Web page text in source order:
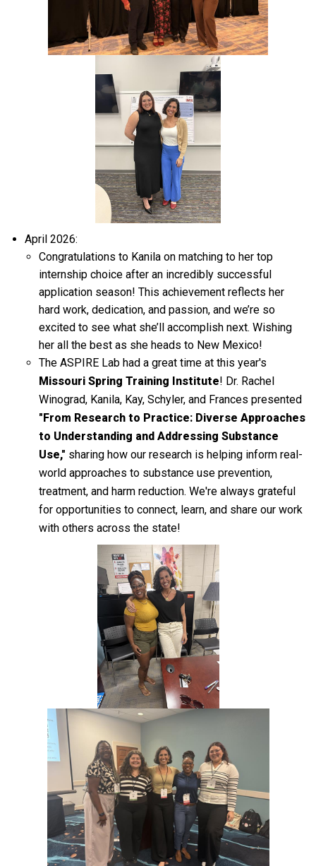
April 2026:
Congratulations to Kanila on matching to her top
internship choice after an incredibly successful
application season! This achievement reflects her
hard work, dedication, and passion, and we’re so
excited to see what she’ll accomplish next. Wishing
her all the best as she heads to New Mexico!
The ASPIRE Lab had a great time at this year's
Missouri Spring Training Institute! Dr. Rachel
Winograd, Kanila, Kay, Schyler, and Frances presented
"From Research to Practice: Diverse Approaches
to Understanding and Addressing Substance
Use," sharing how our research is helping inform real-
world approaches to substance use prevention,
treatment, and harm reduction. We're always grateful
for opportunities to connect, learn, and share our work
with others across the state!